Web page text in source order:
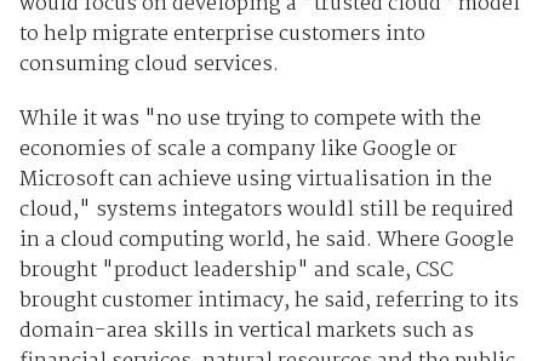
to help migrate enterprise customers into
consuming cloud services.
While it was "no use trying to compete with the
economies of scale a company like Google or
Microsoft can achieve using virtualisation in the
cloud," systems integators wouldl still be required
in a cloud computing world, he said. Where Google
brought "product leadership" and scale, CSC
brought customer intimacy, he said, referring to its
domain-area skills in vertical markets such as